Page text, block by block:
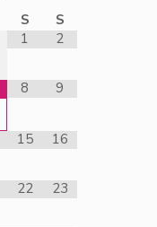
S
S
1
2
8 9
15 16
22 23